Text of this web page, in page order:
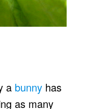
a bunny has
as many